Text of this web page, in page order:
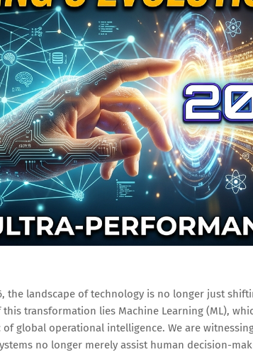
the landscape of technology is no longer just
transformation lies Machine Learning (ML),
global operational intelligence. We are
no longer merely assist human decision-